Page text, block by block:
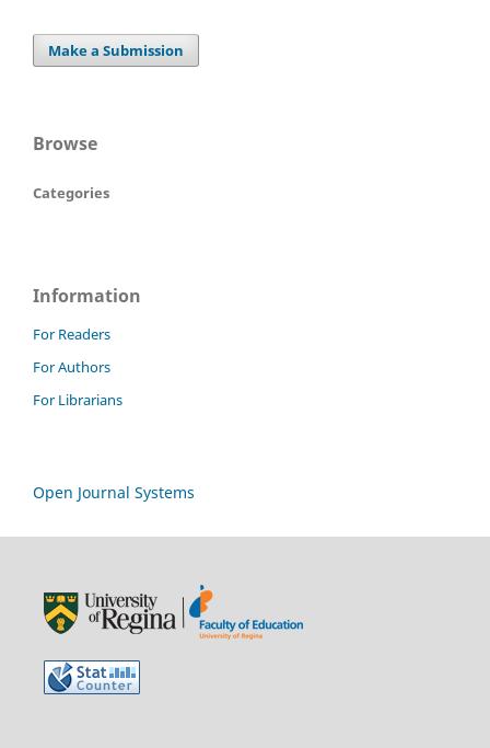
Make a Submission
Browse
Categories
Information
For Readers
For Authors
For Librarians
Open Journal Systems